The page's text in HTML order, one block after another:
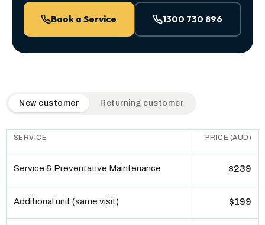
Book a Service 1300 730 896
QuickAir flat-rate pricing table. Toggle to switch between
New customer Returning customer
SERVICE PRICE (AUD)
Service & Preventative Maintenance $239
Additional unit (same visit) $199